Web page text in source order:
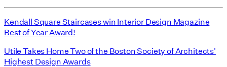
Kendall Square Staircases win Interior Design Magazine
Best of Year Award!
Utile Takes Home Two of the Boston Society of Architects'
Highest Design Awards